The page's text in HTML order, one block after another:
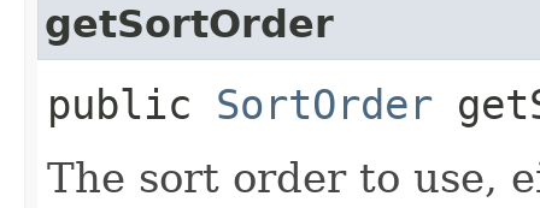
getSortOrder
public SortOrder
The sort order to use,